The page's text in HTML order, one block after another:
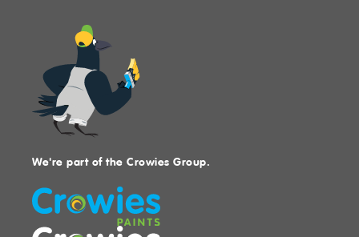
We're part of the Crowies Group.